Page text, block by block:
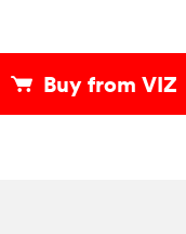
Buy from VIZ